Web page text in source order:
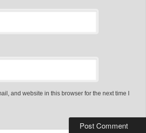
and website in this browser for the next time I